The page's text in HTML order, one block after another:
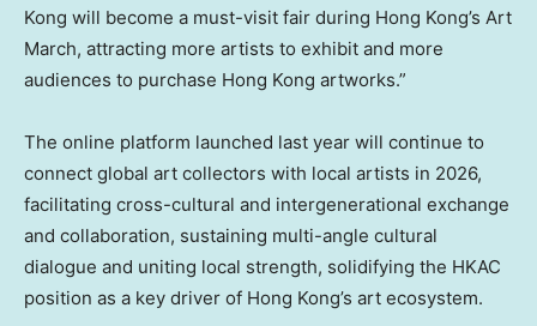
Kong will become a must-visit fair during Hong Kong’s Art
March, attracting more artists to exhibit and more
audiences to purchase Hong Kong artworks.”
The online platform launched last year will continue to
connect global art collectors with local artists in 2026,
facilitating cross-cultural and intergenerational exchange
and collaboration, sustaining multi-angle cultural
dialogue and uniting local strength, solidifying the HKAC
position as a key driver of Hong Kong’s art ecosystem.